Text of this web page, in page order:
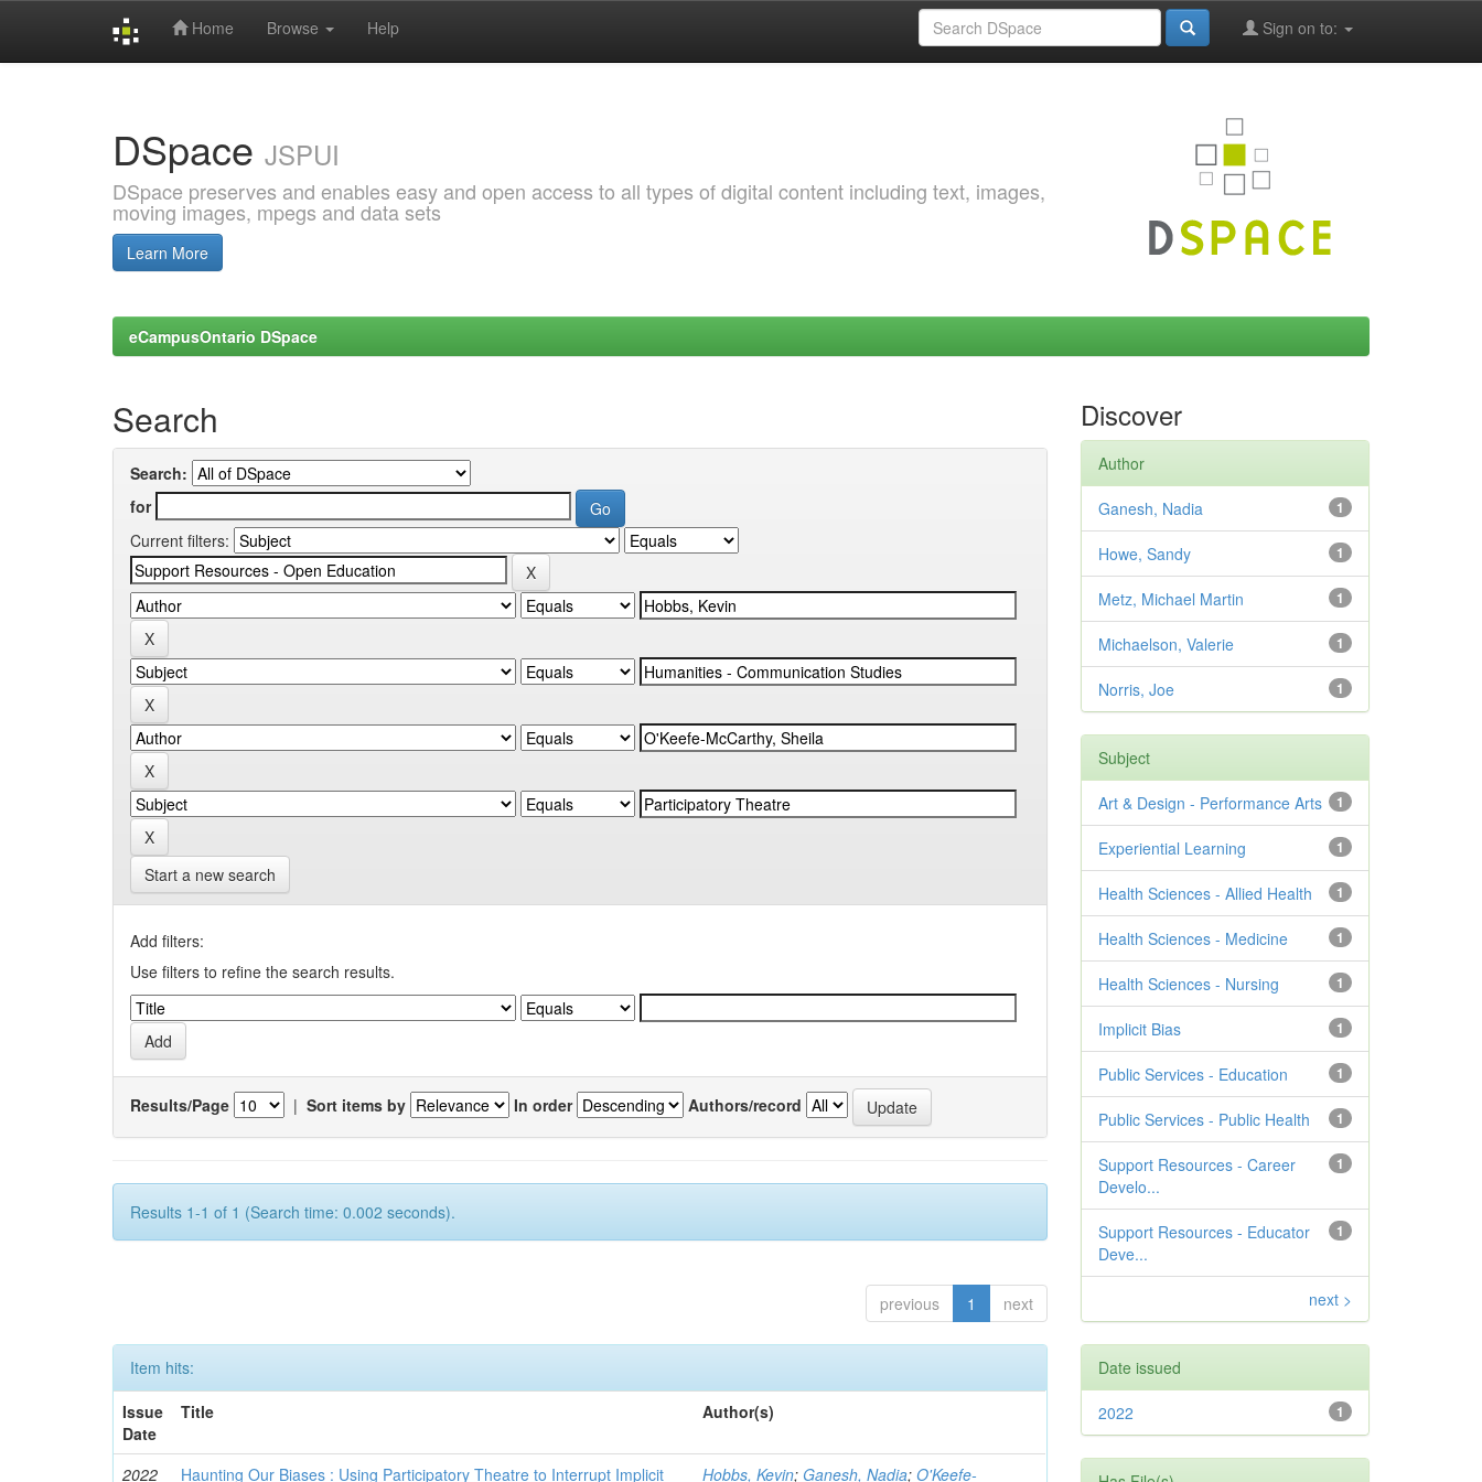
Home Browse Help Sign on to:
DSpace JSPUI
DSpace preserves and enables easy and open access to all types of digital content including text, images,
moving images, mpegs and data sets
Learn More
eCampusOntario DSpace
Search
Search:
for
Current filters:
Start a new search
Add filters:
Use filters to refine the search results.
Results/Page | Sort items by In order Authors/record
Results 1-1 of 1 (Search time: 0.002 seconds).
previous 1 next
Item hits:
Issue
Date
Title Author(s)
2022 Haunting Our Biases : Using Participatory Theatre to Interrupt Implicit Hobbs, Kevin; Ganesh, Nadia;O'Keefe-
Discover
Author
1
Ganesh, Nadia
1
Howe, Sandy
1
Metz, Michael Martin
1
Michaelson, Valerie
1
Norris, Joe
Subject
1
Art & Design - Performance Arts
1
Experiential Learning
1
Health Sciences - Allied Health
1
Health Sciences - Medicine
1
Health Sciences - Nursing
1
Implicit Bias
1
Public Services - Education
1
Public Services - Public Health
1
Support Resources - Career
Develo...
1
Support Resources - Educator
Deve...
next >
Date issued
1
2022